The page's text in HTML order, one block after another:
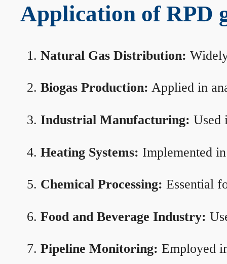
Application of RPD
Natural Gas Distribution:
Biogas Production: Applied in
Industrial Manufacturing: Used
Heating Systems: Implemented
Chemical Processing: Essential
Food and Beverage Industry:
Pipeline Monitoring: Employed